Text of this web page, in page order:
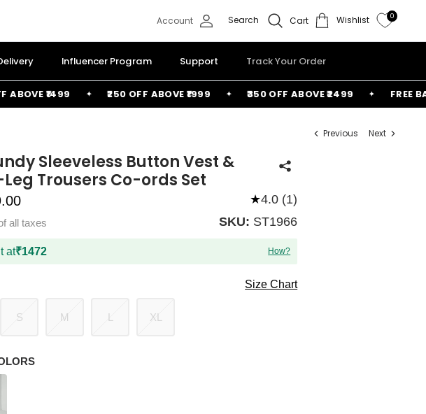
Account Search Cart Wishlist 0
Influencer Program Support Track Your Order
₹1499 ₹250 OFF ABOVE ₹1999 ₹350 OFF ABOVE ₹2499 FREE BAG
Previous Next
Sleeveless Button Vest &
Trousers Co-ords Set
all taxes
at₹1472 How?
★4.0 (1)
SKU: ST1966
S M L XL
Size Chart